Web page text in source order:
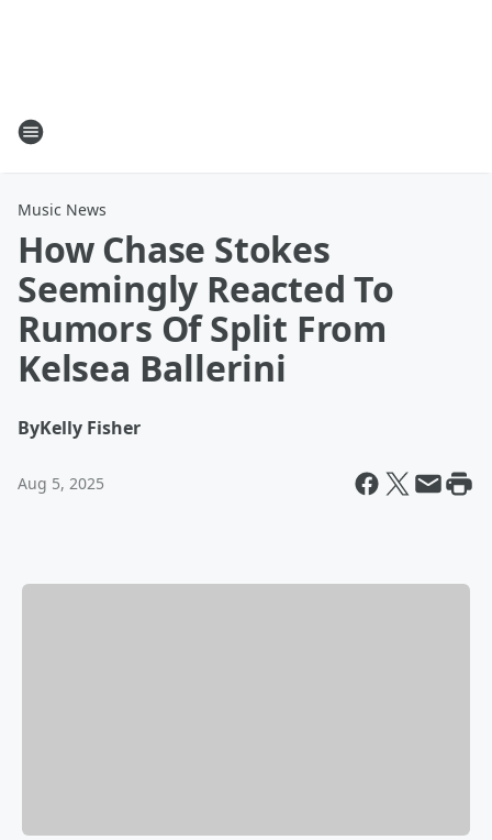
Music News
How Chase Stokes
Seemingly Reacted To
Rumors Of Split From
Kelsea Ballerini
ByKelly Fisher
Aug 5, 2025